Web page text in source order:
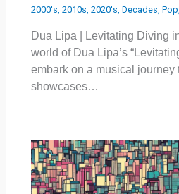
2000's,2010s,2020's,Decades,Pop
Dua Lipa | Levitating Diving
world of Dua Lipa’s
embark on a musical journey
showcases…